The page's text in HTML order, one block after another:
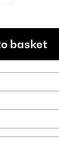
basket